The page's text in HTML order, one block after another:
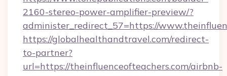
2160-stereo-power-amplifier-preview/?
administer_redirect_57=https://
https://globalhealthandtravel.com/redirect-
to-partner?
url=https://theinfluenceofteachers.com/airbnb-